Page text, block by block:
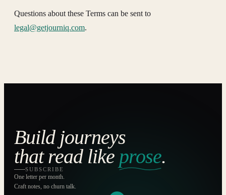
Questions about these Terms can be sent to
legal@getjourniq.com.
Build journeys
that read like prose.
SUBSCRIBE
One letter per month.
Craft notes, no churn talk.